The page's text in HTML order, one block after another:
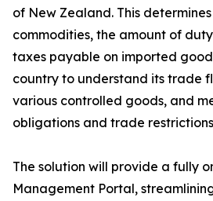
of New Zealand. This
commodities, the amount of
taxes payable on imported
country to understand its trade
various controlled goods, and
obligations and trade
The solution will provide a fully
Management Portal,